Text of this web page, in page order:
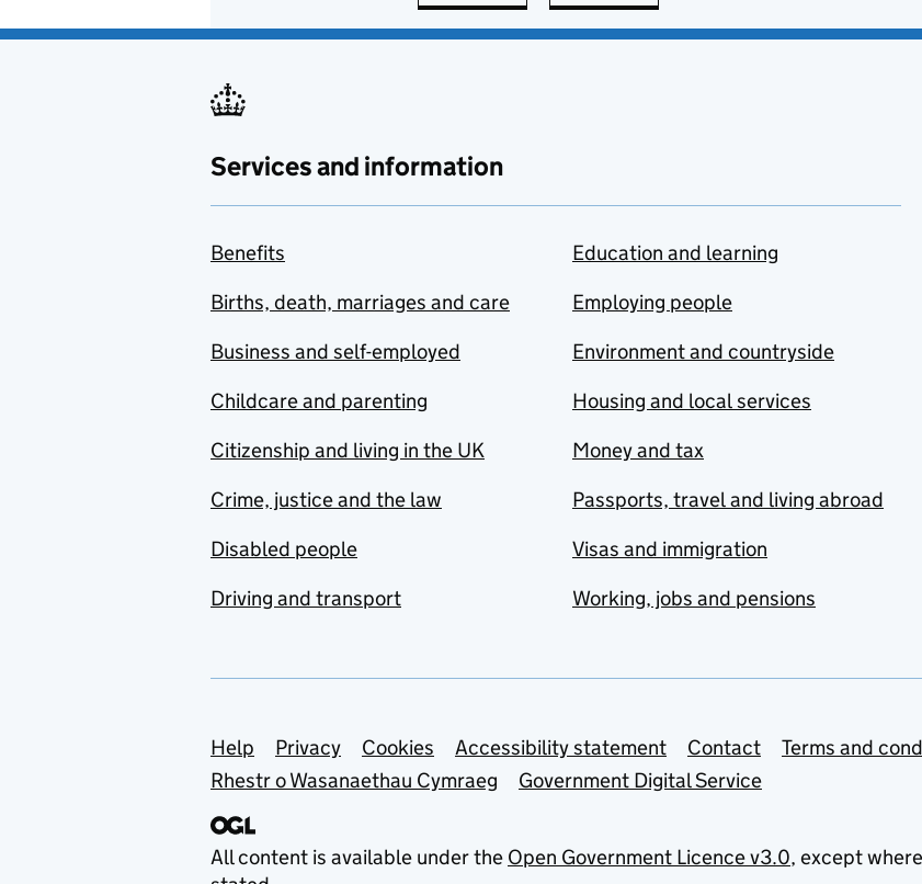
Services and information
Benefits
Births, death, marriages and care
Business and self-employed
Childcare and parenting
Citizenship and living in the UK
Crime, justice and the law
Disabled people
Driving and transport
Education and learning
Employing people
Environment and countryside
Housing and local services
Money and tax
Passports, travel and living abroad
Visas and immigration
Working, jobs and pensions
Support links
Help Privacy Cookies Accessibility statement Contact
Terms and
Rhestr o Wasanaethau Cymraeg
Government Digital Service
All content is available under the Open Government Licence v3.0, except